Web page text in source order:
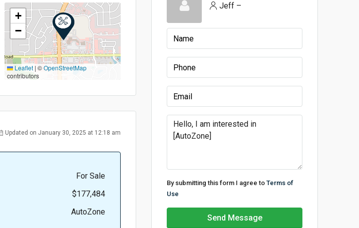
+
−
Leaflet | ©OpenStreetMap
contributors
Updated on January 30, 2025 at 12:18 am
For Sale
$177,484
AutoZone
Jeff –
By submitting this form I agree to Terms of
Use
Send Message